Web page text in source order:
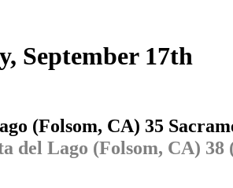
September 17th
(Folsom, CA) 35
del Lago (Folsom, CA)